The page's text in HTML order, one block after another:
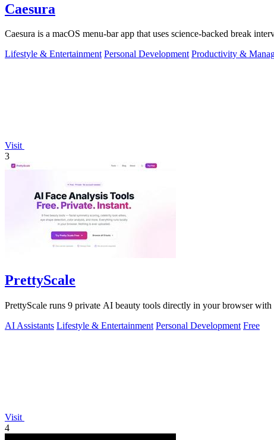
Caesura
Caesura is a macOS menu-bar app that uses science-backed break
Lifestyle & Entertainment Personal Development Productivity &
Visit
3
PrettyScale
PrettyScale runs 9 private AI beauty tools directly in your browser with
AI Assistants Lifestyle & Entertainment Personal Development Free
Visit
4